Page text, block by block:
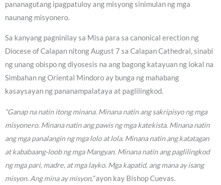
pananagutang ipagpatuloy ang misyong sinimulan ng mga
naunang misyonero.
Sa kanyang pagninilay sa Misa para sa canonical erection ng
Diocese of Calapan nitong August 7 sa Calapan Cathedral, sinabi
ng unang obispo ng diyosesis na ang bagong katayuan ng lokal na
Simbahan ng Oriental Mindoro ay bunga ng mahabang
kasaysayan ng pananampalataya at paglilingkod.
“Ganap na natin itong minana. Minana natin ang sakripisyo ng mga
misyonero. Minana natin ang pawis ng mga katekista. Minana natin
ang mga panalangin ng mga lolo at lola. Minana natin ang katatagan
at kababaang-loob ng mga Mangyan. Minana natin ang paglilingkod
ng mga pari, madre, at mga layko. Mga kapatid, ang mana ay isang
misyon. Ang mina ay misyon,”ayon kay Bishop Cuevas.